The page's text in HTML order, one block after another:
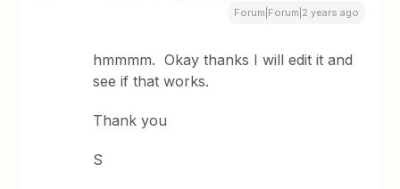
Forum|Forum|2 years ago
hmmmm. Okay thanks I will edit it and
see if that works.
Thank you
S